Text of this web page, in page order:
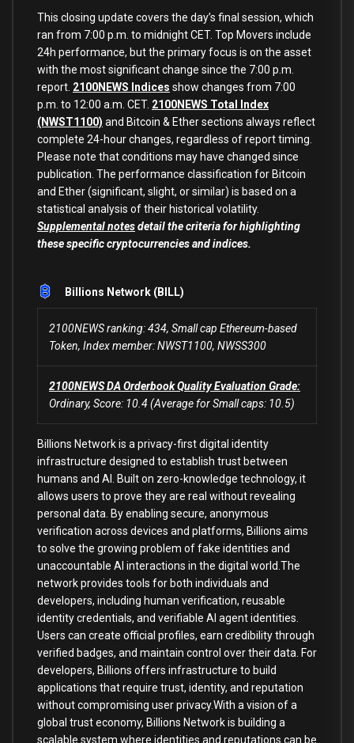
This closing update covers the day’s final session, which
ran from 7:00 p.m. to midnight CET. Top Movers include
24h performance, but the primary focus is on the asset
with the most significant change since the 7:00 p.m.
report. 2100NEWS Indices show changes from 7:00
p.m. to 12:00 a.m. CET. 2100NEWS Total Index
(NWST1100) and Bitcoin & Ether sections always reflect
complete 24-hour changes, regardless of report timing.
Please note that conditions may have changed since
publication. The performance classification for Bitcoin
and Ether (significant, slight, or similar) is based on a
statistical analysis of their historical volatility.
Supplemental notesdetail the criteria for highlighting
these specific cryptocurrencies and indices.
Billions Network (BILL)
2100NEWS ranking: 434, Small cap Ethereum-based
Token, Index member: NWST1100, NWSS300
2100NEWS DA Orderbook Quality Evaluation Grade:
Ordinary, Score: 10.4 (Average for Small caps: 10.5)
Billions Network is a privacy-first digital identity
infrastructure designed to establish trust between
humans and AI. Built on zero-knowledge technology, it
allows users to prove they are real without revealing
personal data. By enabling secure, anonymous
verification across devices and platforms, Billions aims
to solve the growing problem of fake identities and
unaccountable AI interactions in the digital world.The
network provides tools for both individuals and
developers, including human verification, reusable
identity credentials, and verifiable AI agent identities.
Users can create official profiles, earn credibility through
verified badges, and maintain control over their data. For
developers, Billions offers infrastructure to build
applications that require trust, identity, and reputation
without compromising user privacy.With a vision of a
global trust economy, Billions Network is building a
scalable system where identities and reputations can be